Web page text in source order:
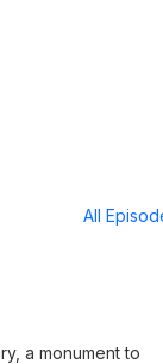
All
a monument to